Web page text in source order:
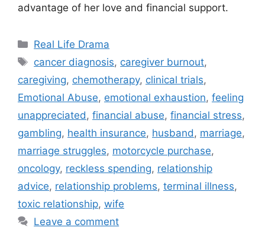
advantage of her love and financial support.
Categories
Real Life Drama
Tags
cancer diagnosis, caregiver burnout,
caregiving, chemotherapy, clinical trials,
Emotional Abuse, emotional exhaustion, feeling
unappreciated, financial abuse, financial stress,
gambling, health insurance, husband, marriage,
marriage struggles, motorcycle purchase,
oncology, reckless spending, relationship
advice, relationship problems, terminal illness,
toxic relationship, wife
Leave a comment